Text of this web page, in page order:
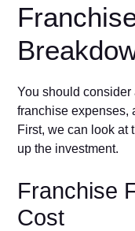
You should
franchise expenses,
First, we can look at
up the investment.
Franchise
Cost